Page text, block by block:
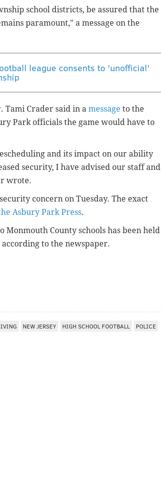
school districts, be assured that the
paramount," a message on the
league consents to 'unofficial'
Tami Crader said in a message to the
Park officials the game would have to
and its impact on our ability
security, I have advised our staff and
wrote.
concern on Tuesday. The exact
Asbury Park Press.
County schools has been held
to the newspaper.
NEW JERSEY HIGH SCHOOL FOOTBALL POLICE